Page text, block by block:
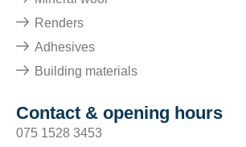
Renders
Adhesives
Building materials
Contact & opening hours
075 1528 3453